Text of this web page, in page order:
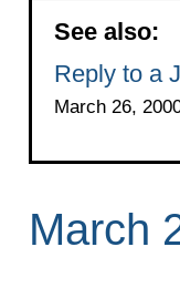
See also:
Reply to a
March 26,
March